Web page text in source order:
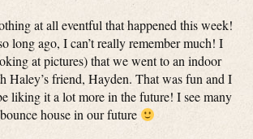
at all eventful that happened this week!
long ago, I can’t really remember much! I
at pictures) that we went to an indoor
Haley’s friend, Hayden. That was fun and I
liking it a lot more in the future! I see many
house in our future